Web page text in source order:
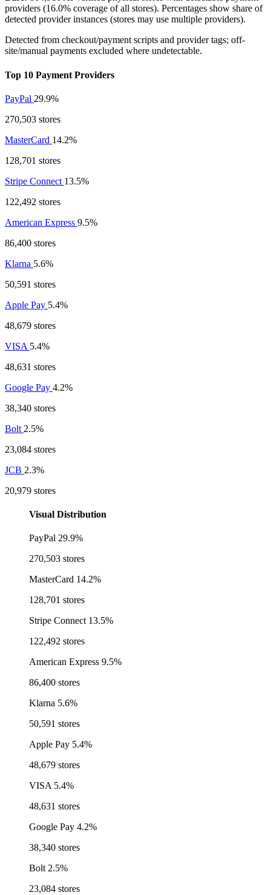
providers (16.0% coverage of all stores). Percentages show share of
detected provider instances (stores may use multiple providers).
Detected from checkout/payment scripts and provider tags; off-
site/manual payments excluded where undetectable.
Top 10 Payment Providers
PayPal 29.9%
270,503 stores
MasterCard 14.2%
128,701 stores
Stripe Connect 13.5%
122,492 stores
American Express 9.5%
86,400 stores
Klarna 5.6%
50,591 stores
Apple Pay 5.4%
48,679 stores
VISA 5.4%
48,631 stores
Google Pay 4.2%
38,340 stores
Bolt 2.5%
23,084 stores
JCB 2.3%
20,979 stores
Visual Distribution
PayPal 29.9%
270,503 stores
MasterCard 14.2%
128,701 stores
Stripe Connect 13.5%
122,492 stores
American Express 9.5%
86,400 stores
Klarna 5.6%
50,591 stores
Apple Pay 5.4%
48,679 stores
VISA 5.4%
48,631 stores
Google Pay 4.2%
38,340 stores
Bolt 2.5%
23,084 stores